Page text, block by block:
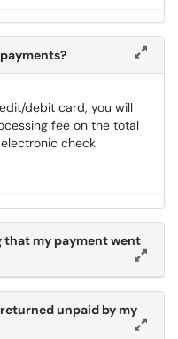
debit card, you will
fee on the total
check
my payment went
unpaid by my